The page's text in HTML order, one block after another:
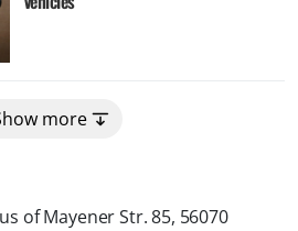
more
ofMayener Str. 85, 56070